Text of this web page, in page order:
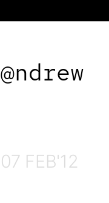
@ndrew
07 FEB'12